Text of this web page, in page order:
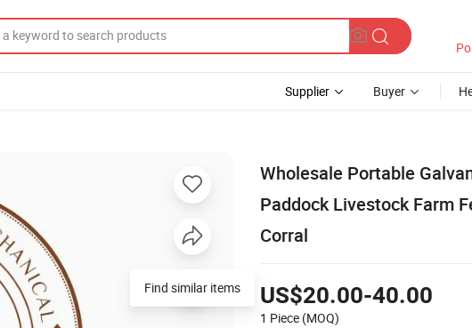
Supplier Buyer
Wholesale Portable
Paddock Livestock Farm
Corral
US$20.00-40.00
1 Piece (MOQ)
Find similar items